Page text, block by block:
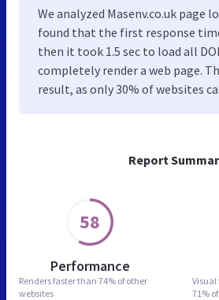
Report
58
Performance
Renders faster than 74% of other
websites
Visual
71%
We analyzed Masenv.co.uk page
found that the first response
then it took 1.5 sec to load all
completely render a web page.
result, as only 30% of websites